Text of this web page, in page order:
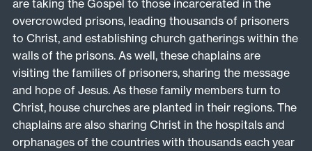
are taking the Gospel to those incarcerated in the
overcrowded prisons, leading thousands of prisoners
to Christ, and establishing church gatherings within the
walls of the prisons. As well, these chaplains are
visiting the families of prisoners, sharing the message
and hope of Jesus. As these family members turn to
Christ, house churches are planted in their regions. The
chaplains are also sharing Christ in the hospitals and
orphanages of the countries with thousands each year